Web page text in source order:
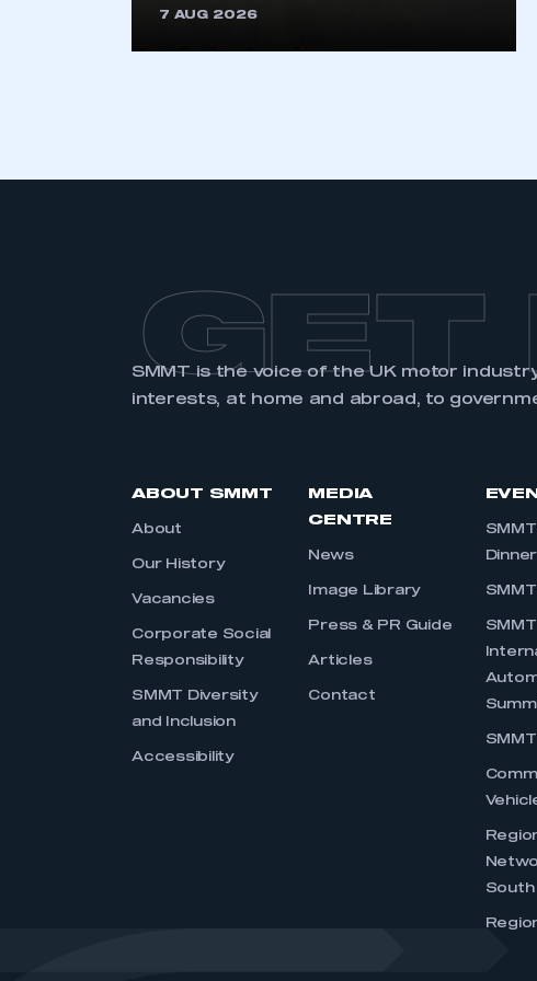
7 AUG 2026
GET
SMMT is the voice of the UK motor
interests, at home and abroad, to
ABOUT SMMT
About
Our History
Vacancies
Corporate Social
Responsibility
SMMT Diversity
and Inclusion
Accessibility
MEDIA
CENTRE
News
Image Library
Press & PR Guide
Articles
Contact
Dinner
SMMT
South